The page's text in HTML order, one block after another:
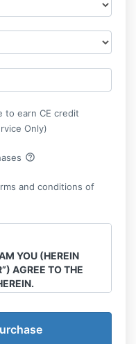
to earn CE credit
Only)
help_outline
and conditions of
YOU (HEREIN
AGREE TO THE
workshops,